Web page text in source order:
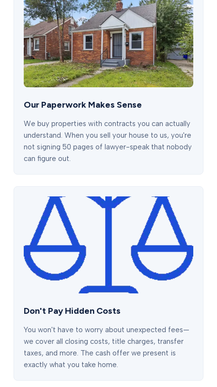
Our Paperwork Makes Sense
We buy properties with contracts you can actually
understand. When you sell your house to us, you're
not signing 50 pages of lawyer-speak that nobody
can figure out.
Don't Pay Hidden Costs
You won't have to worry about unexpected fees—
we cover all closing costs, title charges, transfer
taxes, and more. The cash offer we present is
exactly what you take home.